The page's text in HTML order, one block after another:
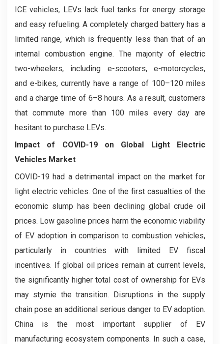
ICE vehicles, LEVs lack fuel tanks for energy storage
and easy refueling. A completely charged battery has a
limited range, which is frequently less than that of an
internal combustion engine. The majority of electric
two-wheelers, including e-scooters, e-motorcycles,
and e-bikes, currently have a range of 100–120 miles
and a charge time of 6–8 hours. As a result, customers
that commute more than 100 miles every day are
hesitant to purchase LEVs.
Impact of COVID-19 on Global Light Electric
Vehicles Market
COVID-19 had a detrimental impact on the market for
light electric vehicles. One of the first casualties of the
economic slump has been declining global crude oil
prices. Low gasoline prices harm the economic viability
of EV adoption in comparison to combustion vehicles,
particularly in countries with limited EV fiscal
incentives. If global oil prices remain at current levels,
the significantly higher total cost of ownership for EVs
may stymie the transition. Disruptions in the supply
chain pose an additional serious danger to EV adoption.
China is the most important supplier of EV
manufacturing ecosystem components. In such a case,